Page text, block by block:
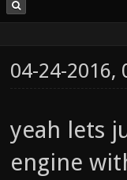
04-24-2016,
yeah lets
engine